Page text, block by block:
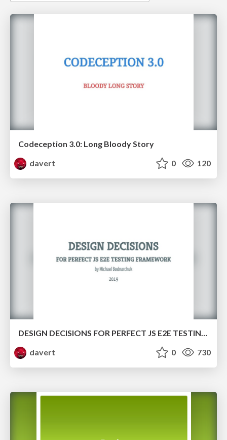
Codeception 3.0: Long Bloody Story
davert
0 120
davert
0 730